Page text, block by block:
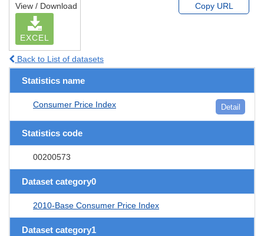
View / Download
EXCEL
Copy URL
Back to List of datasets
Statistics name
Consumer Price Index Detail
Statistics code
00200573
Dataset category0
2010-Base Consumer Price Index
Dataset category1